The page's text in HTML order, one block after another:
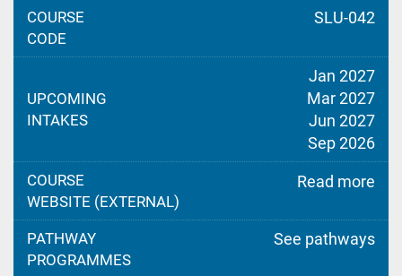
COURSE
CODE
SLU-042
UPCOMING
INTAKES
Jan 2027
Mar 2027
Jun 2027
Sep 2026
COURSE
WEBSITE (EXTERNAL)
Read more
PATHWAY
PROGRAMMES
See pathways